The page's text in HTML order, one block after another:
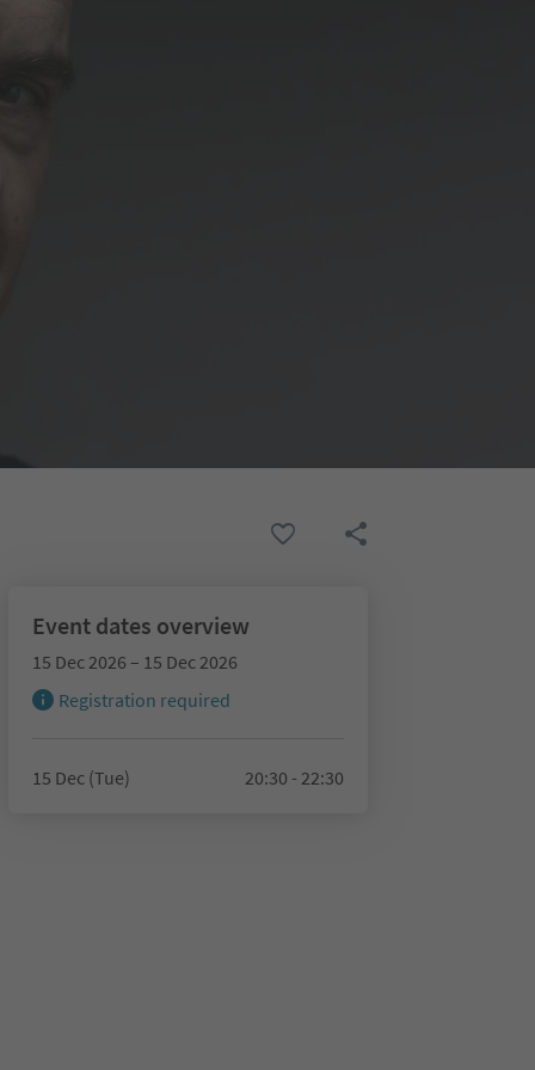
Event dates overview
15 Dec 2026 – 15 Dec 2026
Registration required
15 Dec (Tue) 20:30 - 22:30